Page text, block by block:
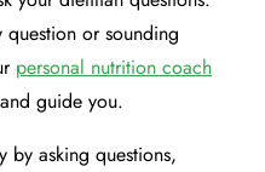
question or sounding
personal nutrition coach
guide you.
by asking questions,